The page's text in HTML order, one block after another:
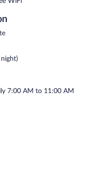
7:00 AM to 11:00 AM